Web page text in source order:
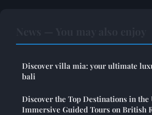
Discover villa mia: your ultimate
bali
Discover the Top Destinations in the
Immersive Guided Tours on British